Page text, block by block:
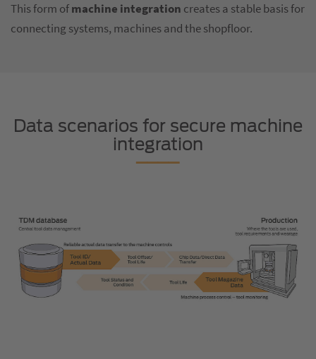
This form ofmachine integration creates a stable basis for
connecting systems, machines and the shopfloor.
Data scenarios for secure machine
integration